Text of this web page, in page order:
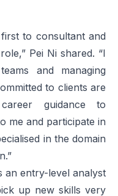
to consultant and
Pei Ni shared. “I
and managing
to clients are
guidance to
me and participate in
in the domain
an entry-level analyst
up new skills very